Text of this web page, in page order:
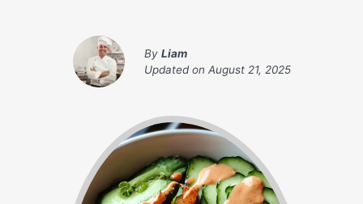
By Liam
Updated on August 21, 2025